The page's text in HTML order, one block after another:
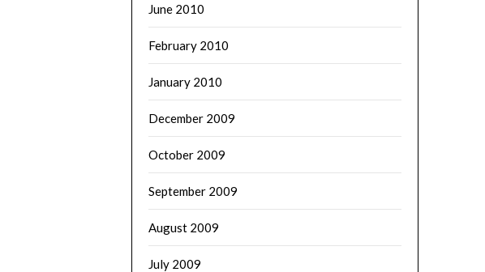
June 2010
February 2010
January 2010
December 2009
October 2009
September 2009
August 2009
July 2009